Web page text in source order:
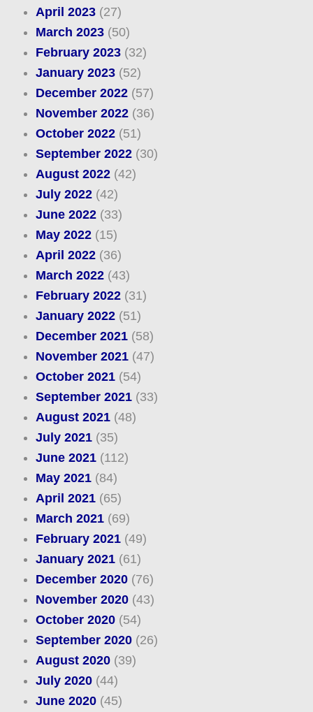
April 2023(27)
March 2023(50)
February 2023(32)
January 2023(52)
December 2022(57)
November 2022(36)
October 2022(51)
September 2022(30)
August 2022(42)
July 2022(42)
June 2022(33)
May 2022(15)
April 2022(36)
March 2022(43)
February 2022(31)
January 2022(51)
December 2021(58)
November 2021(47)
October 2021(54)
September 2021(33)
August 2021(48)
July 2021(35)
June 2021(112)
May 2021(84)
April 2021(65)
March 2021(69)
February 2021(49)
January 2021(61)
December 2020(76)
November 2020(43)
October 2020(54)
September 2020(26)
August 2020(39)
July 2020(44)
June 2020(45)